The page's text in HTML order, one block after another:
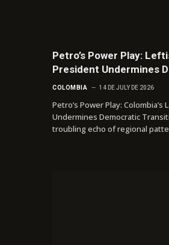
Petro’s Power Play:
President Undermines
COLOMBIA 14 DE JULY DE 2026
Petro’s Power Play:
Undermines Democratic
troubling echo of regional